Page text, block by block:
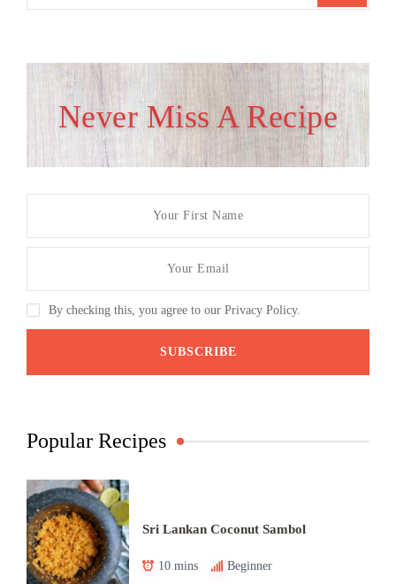
Never Miss A Recipe
By checking this, you agree to our Privacy Policy.
Popular Recipes
Sri Lankan Coconut Sambol
10 mins Beginner